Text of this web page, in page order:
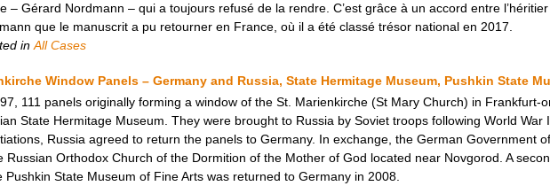
– Gérard Nordmann – qui a toujours refusé de la rendre. C’est grâce à un accord entre
que le manuscrit a pu retourner en France, où il a été classé trésor national en 2017.
inAll Cases
Window Panels – Germany and Russia, State Hermitage Museum, Pushkin State
111 panels originally forming a window of the St. Marienkirche (St Mary Church) in Frankfurt-
State Hermitage Museum. They were brought to Russia by Soviet troops following World War
Russia agreed to return the panels to Germany. In exchange, the German Government
Russian Orthodox Church of the Dormition of the Mother of God located near Novgorod. A
Pushkin State Museum of Fine Arts was returned to Germany in 2008.